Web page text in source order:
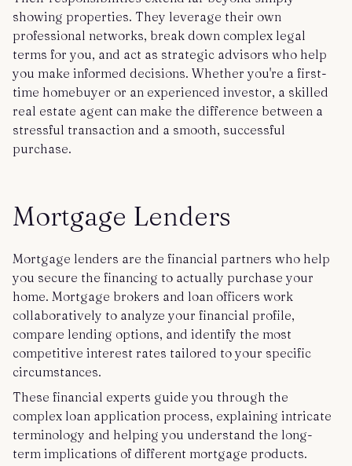
showing properties. They leverage their own
professional networks, break down complex legal
terms for you, and act as strategic advisors who help
you make informed decisions. Whether you're a first-
time homebuyer or an experienced investor, a skilled
real estate agent can make the difference between a
stressful transaction and a smooth, successful
purchase.
Mortgage Lenders
Mortgage lenders are the financial partners who help
you secure the financing to actually purchase your
home. Mortgage brokers and loan officers work
collaboratively to analyze your financial profile,
compare lending options, and identify the most
competitive interest rates tailored to your specific
circumstances.
These financial experts guide you through the
complex loan application process, explaining intricate
terminology and helping you understand the long-
term implications of different mortgage products.